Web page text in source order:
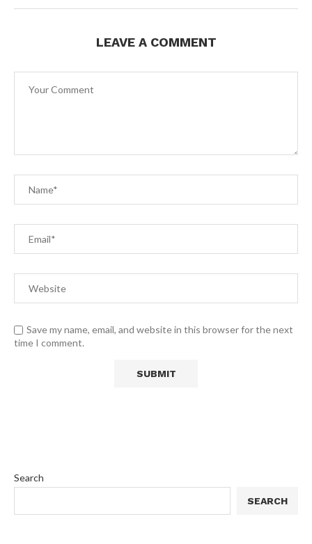
LEAVE A COMMENT
Save my name, email, and website in this browser for the next
time I comment.
Search
SEARCH